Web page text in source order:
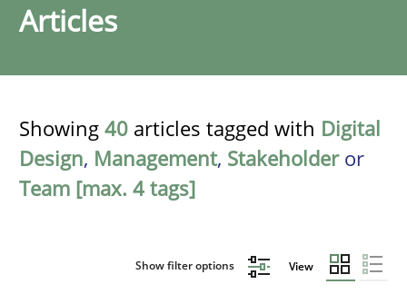
Articles
Showing 40 articles tagged with Digital
Design, Management, Stakeholderor
Team [max. 4 tags]
Show filter options View